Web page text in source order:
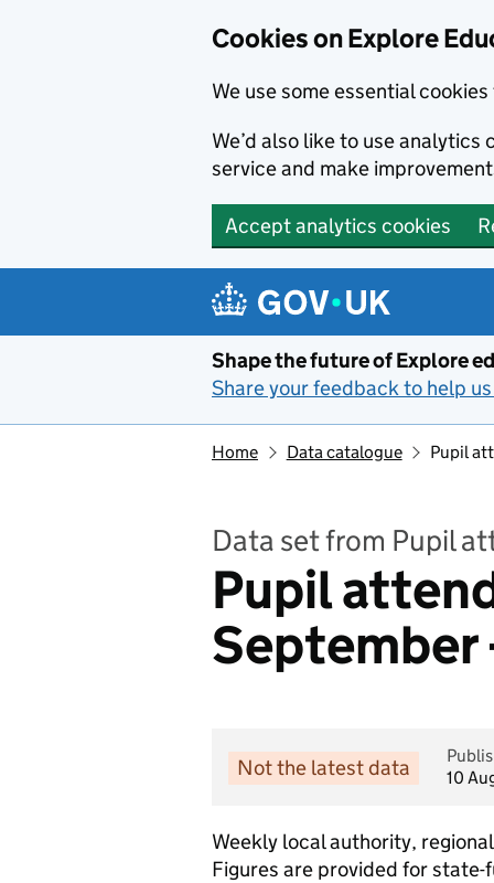
Cookies on Explore
We use some essential
We’d also like to use
service and make
Accept analytics cookies
Shape the future of Explore
Share your feedback to help
Home Data catalogue Pupil
Data set from Pupil
Pupil
September
Not the latest data
10
Weekly local authority,
Figures are provided for